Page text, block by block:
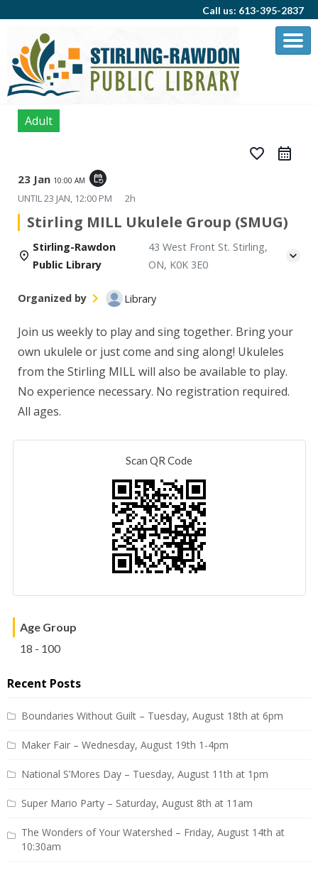
Call us: 613-395-2837
Adult
favorite_border
23 Jan 10:00 AM event_repeat
UNTIL23 JAN, 12:00 PM 2h
Stirling MILL Ukulele Group (SMUG)
Stirling-Rawdon
Public Library
43 West Front St. Stirling,
ON, K0K 3E0
Organized by Library
Join us weekly to play and sing together. Bring your
own ukulele or just come and sing along! Ukuleles
from the Stirling MILL will also be available to play.
No experience necessary. No registration required.
All ages.
Scan QR Code
Age Group
18 - 100
Recent Posts
Boundaries Without Guilt – Tuesday, August 18th at 6pm
Maker Fair – Wednesday, August 19th 1-4pm
National S’Mores Day – Tuesday, August 11th at 1pm
Super Mario Party – Saturday, August 8th at 11am
The Wonders of Your Watershed – Friday, August 14th at
10:30am